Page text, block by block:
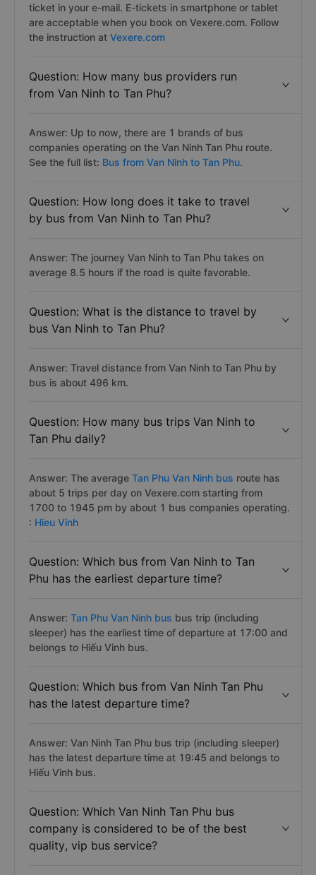
ticket in your e-mail. E-tickets in smartphone or tablet
are acceptable when you book on Vexere.com. Follow
the instruction at Vexere.com
Question: How many bus providers run
from Van Ninh to Tan Phu?
Answer: Up to now, there are 1 brands of bus
companies operating on the Van Ninh Tan Phu route.
See the full list: Bus from Van Ninh to Tan Phu.
Question: How long does it take to travel
by bus from Van Ninh to Tan Phu?
Answer: The journey Van Ninh to Tan Phu takes on
average 8.5 hours if the road is quite favorable.
Question: What is the distance to travel by
bus Van Ninh to Tan Phu?
Answer: Travel distance from Van Ninh to Tan Phu by
bus is about 496 km.
Question: How many bus trips Van Ninh to
Tan Phu daily?
Answer: The average Tan Phu Van Ninh bus route has
about 5 trips per day on Vexere.com starting from
1700 to 1945 pm by about 1 bus companies operating.
: Hieu Vinh
Question: Which bus from Van Ninh to Tan
Phu has the earliest departure time?
Answer: Tan Phu Van Ninh bus bus trip (including
sleeper) has the earliest time of departure at 17:00 and
belongs to Hiếu Vinh bus.
Question: Which bus from Van Ninh Tan Phu
has the latest departure time?
Answer: Van Ninh Tan Phu bus trip (including sleeper)
has the latest departure time at 19:45 and belongs to
Hiếu Vinh bus.
Question: Which Van Ninh Tan Phu bus
company is considered to be of the best
quality, vip bus service?